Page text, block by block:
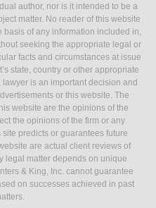
author, nor is it intended to be a
matter. No reader of this website
of any information included in,
seeking the appropriate legal or
facts and circumstances at issue
state, country or other appropriate
is an important decision and
or this website. The
website are the opinions of the
the opinions of the firm or any
predicts or guarantees future
are actual client reviews of
legal matter depends on unique
& King, Inc. cannot guarantee
on successes achieved in past